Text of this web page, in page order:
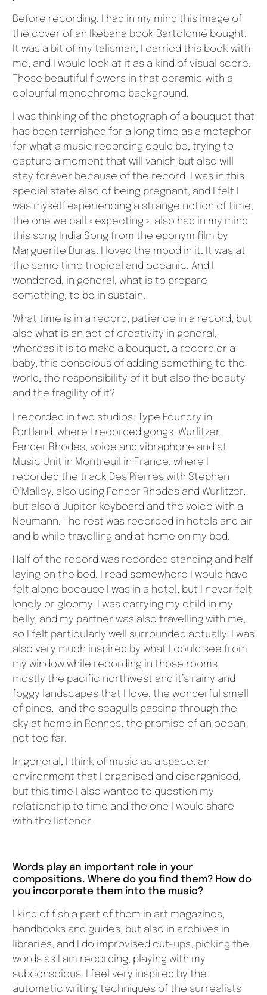
Before recording, I had in my mind this image of
the cover of an Ikebana book Bartolomé bought.
It was a bit of my talisman, I carried this book with
me, and I would look at it as a kind of visual score.
Those beautiful flowers in that ceramic with a
colourful monochrome background.
I was thinking of the photograph of a bouquet that
has been tarnished for a long time as a metaphor
for what a music recording could be, trying to
capture a moment that will vanish but also will
stay forever because of the record. I was in this
special state also of being pregnant, and I felt I
was myself experiencing a strange notion of time,
the one we call « expecting ». also had in my mind
this song India Song from the eponym film by
Marguerite Duras. I loved the mood in it. It was at
the same time tropical and oceanic. And I
wondered, in general, what is to prepare
something, to be in sustain.
What time is in a record, patience in a record, but
also what is an act of creativity in general,
whereas it is to make a bouquet, a record or a
baby, this conscious of adding something to the
world, the responsibility of it but also the beauty
and the fragility of it?
I recorded in two studios: Type Foundry in
Portland, where I recorded gongs, Wurlitzer,
Fender Rhodes, voice and vibraphone and at
Music Unit in Montreuil in France, where I
recorded the track Des Pierres with Stephen
O’Malley, also using Fender Rhodes and Wurlitzer,
but also a Jupiter keyboard and the voice with a
Neumann. The rest was recorded in hotels and air
and b while travelling and at home on my bed.
Half of the record was recorded standing and half
laying on the bed. I read somewhere I would have
felt alone because I was in a hotel, but I never felt
lonely or gloomy. I was carrying my child in my
belly, and my partner was also travelling with me,
so I felt particularly well surrounded actually. I was
also very much inspired by what I could see from
my window while recording in those rooms,
mostly the pacific northwest and it’s rainy and
foggy landscapes that I love, the wonderful smell
of pines, and the seagulls passing through the
sky at home in Rennes, the promise of an ocean
not too far.
In general, I think of music as a space, an
environment that I organised and disorganised,
but this time I also wanted to question my
relationship to time and the one I would share
with the listener.
Words play an important role in your
compositions. Where do you find them? How do
you incorporate them into the music?
I kind of fish a part of them in art magazines,
handbooks and guides, but also in archives in
libraries, and I do improvised cut-ups, picking the
words as I am recording, playing with my
subconscious. I feel very inspired by the
automatic writing techniques of the surrealists